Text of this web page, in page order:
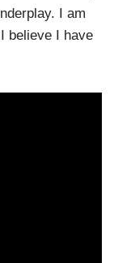
I am
believe I have